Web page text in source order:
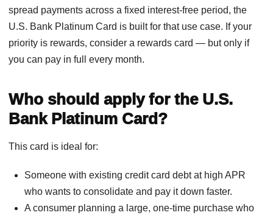
spread payments across a fixed interest-free period, the
U.S. Bank Platinum Card is built for that use case. If your
priority is rewards, consider a rewards card — but only if
you can pay in full every month.
Who should apply for the U.S.
Bank Platinum Card?
This card is ideal for:
Someone with existing credit card debt at high APR
who wants to consolidate and pay it down faster.
A consumer planning a large, one-time purchase who